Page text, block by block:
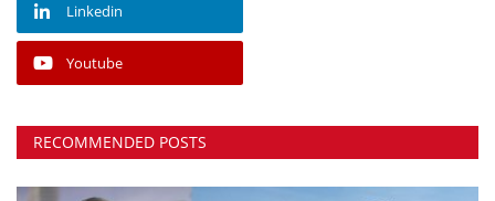
Linkedin
Youtube
RECOMMENDED POSTS